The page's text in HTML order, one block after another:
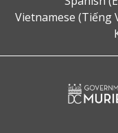
Vietnamese (Tiếng